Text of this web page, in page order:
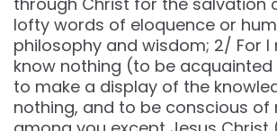
lofty words of eloquence or
philosophy and wisdom; 2/ For I
know nothing (to be acquainted
to make a display of the
nothing, and to be conscious of